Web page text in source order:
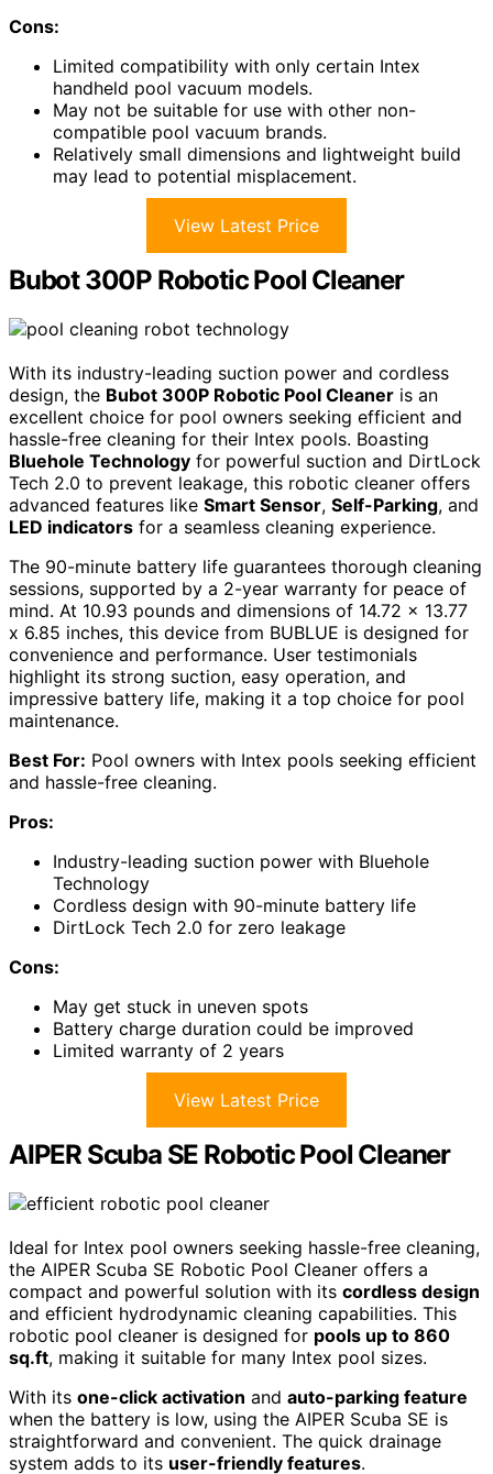
Cons:
Limited compatibility with only certain Intex
handheld pool vacuum models.
May not be suitable for use with other non-
compatible pool vacuum brands.
Relatively small dimensions and lightweight build
may lead to potential misplacement.
View Latest Price
Bubot 300P Robotic Pool Cleaner
With its industry-leading suction power and cordless
design, the Bubot 300P Robotic Pool Cleaner is an
excellent choice for pool owners seeking efficient and
hassle-free cleaning for their Intex pools. Boasting
Bluehole Technology for powerful suction and DirtLock
Tech 2.0 to prevent leakage, this robotic cleaner offers
advanced features like Smart Sensor, Self-Parking, and
LED indicators for a seamless cleaning experience.
The 90-minute battery life guarantees thorough cleaning
sessions, supported by a 2-year warranty for peace of
mind. At 10.93 pounds and dimensions of 14.72 x 13.77
x 6.85 inches, this device from BUBLUE is designed for
convenience and performance. User testimonials
highlight its strong suction, easy operation, and
impressive battery life, making it a top choice for pool
maintenance.
Best For: Pool owners with Intex pools seeking efficient
and hassle-free cleaning.
Pros:
Industry-leading suction power with Bluehole
Technology
Cordless design with 90-minute battery life
DirtLock Tech 2.0 for zero leakage
Cons:
May get stuck in uneven spots
Battery charge duration could be improved
Limited warranty of 2 years
View Latest Price
AIPER Scuba SE Robotic Pool Cleaner
Ideal for Intex pool owners seeking hassle-free cleaning,
the AIPER Scuba SE Robotic Pool Cleaner offers a
compact and powerful solution with its cordless design
and efficient hydrodynamic cleaning capabilities. This
robotic pool cleaner is designed for pools up to 860
sq.ft, making it suitable for many Intex pool sizes.
With its one-click activation and auto-parking feature
when the battery is low, using the AIPER Scuba SE is
straightforward and convenient. The quick drainage
system adds to its user-friendly features.